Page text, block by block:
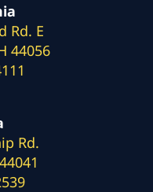
Rd. E
44056
Rd.